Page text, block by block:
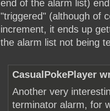
end of the alarm list)
"triggered" (although of
increment, it ends up
the alarm list not being
CasualPokePlayer
Another very
terminator alarm, for